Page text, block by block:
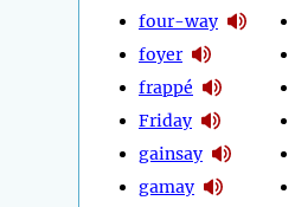
four-way
foyer
frappé
Friday
gainsay
gamay